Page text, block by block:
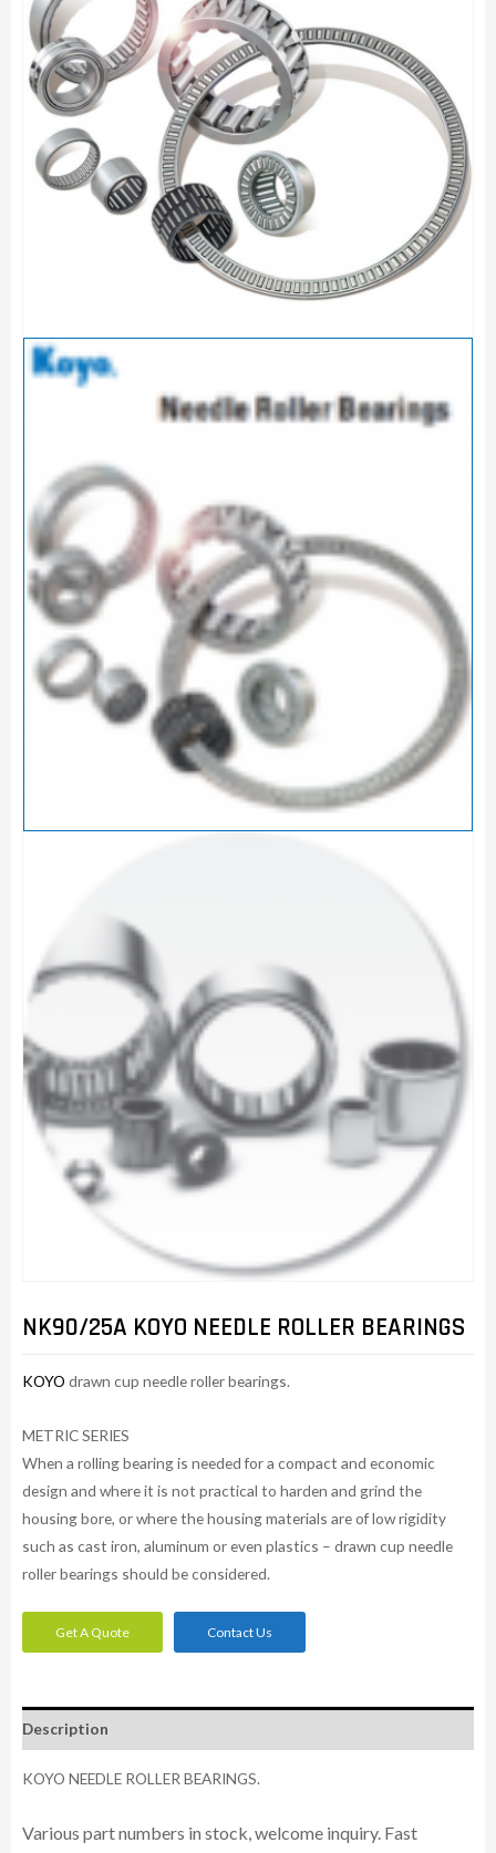
NK90/25A KOYO NEEDLE ROLLER BEARINGS
KOYO drawn cup needle roller bearings.
METRIC SERIES
When a rolling bearing is needed for a compact and economic
design and where it is not practical to harden and grind the
housing bore, or where the housing materials are of low rigidity
such as cast iron, aluminum or even plastics – drawn cup needle
roller bearings should be considered.
Get A Quote Contact Us
Description
KOYO NEEDLE ROLLER BEARINGS.
Various part numbers in stock, welcome inquiry. Fast